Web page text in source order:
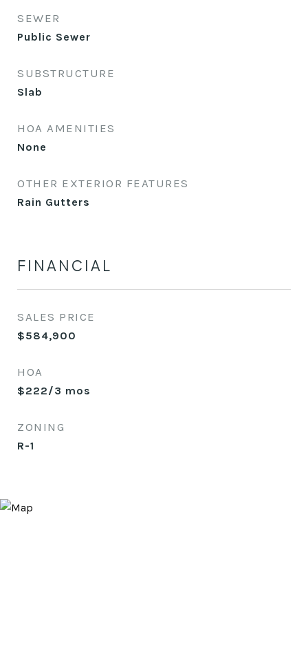
SEWER
Public Sewer
SUBSTRUCTURE
Slab
HOA AMENITIES
None
OTHER EXTERIOR FEATURES
Rain Gutters
FINANCIAL
SALES PRICE
$584,900
HOA
$222/3 mos
ZONING
R-1